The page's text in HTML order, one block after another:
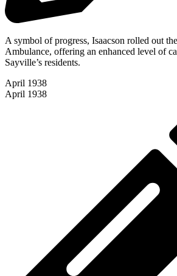
A symbol of progress, Isaacson rolled out
Ambulance, offering an enhanced level of
Sayville’s residents.
April 1938
April 1938